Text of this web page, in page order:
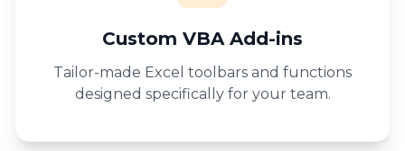
Custom VBA Add-ins
Tailor-made Excel toolbars and functions
designed specifically for your team.